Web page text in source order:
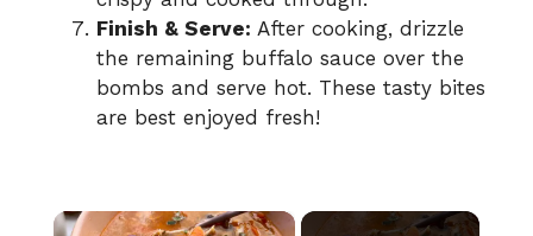
Finish & Serve: After cooking, drizzle
the remaining buffalo sauce over the
bombs and serve hot. These tasty bites
are best enjoyed fresh!
×